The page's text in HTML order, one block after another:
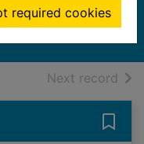
required cookies
Next record of